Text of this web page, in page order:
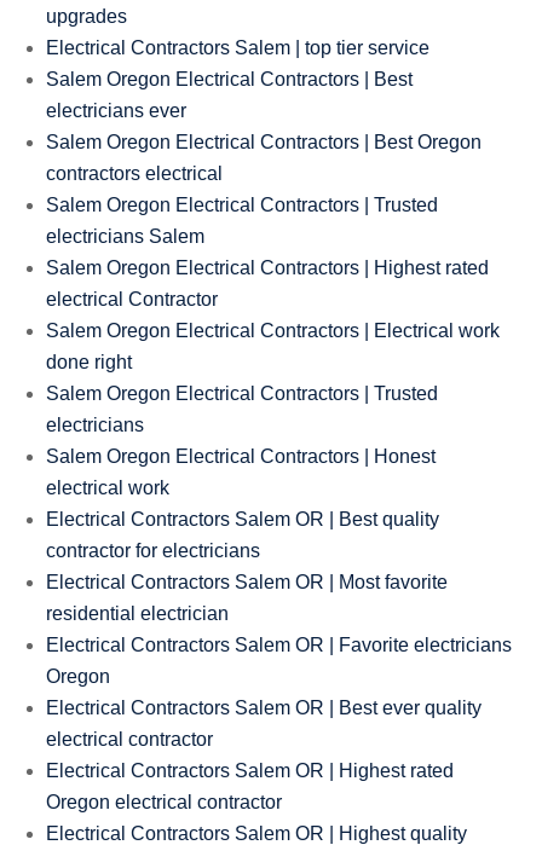
upgrades
Electrical Contractors Salem | top tier service
Salem Oregon Electrical Contractors | Best
electricians ever
Salem Oregon Electrical Contractors | Best Oregon
contractors electrical
Salem Oregon Electrical Contractors | Trusted
electricians Salem
Salem Oregon Electrical Contractors | Highest rated
electrical Contractor
Salem Oregon Electrical Contractors | Electrical work
done right
Salem Oregon Electrical Contractors | Trusted
electricians
Salem Oregon Electrical Contractors | Honest
electrical work
Electrical Contractors Salem OR | Best quality
contractor for electricians
Electrical Contractors Salem OR | Most favorite
residential electrician
Electrical Contractors Salem OR | Favorite electricians
Oregon
Electrical Contractors Salem OR | Best ever quality
electrical contractor
Electrical Contractors Salem OR | Highest rated
Oregon electrical contractor
Electrical Contractors Salem OR | Highest quality